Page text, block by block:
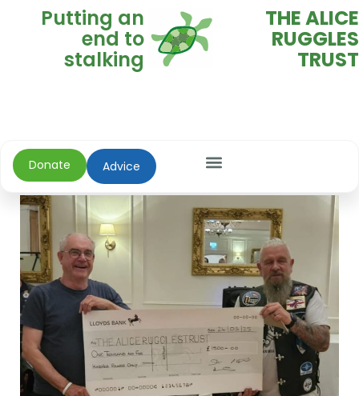
Putting an
end to
stalking
THE ALICE
RUGGLES
TRUST
Donate Advice